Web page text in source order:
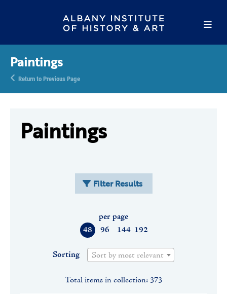
Paintings
Return to Previous Page
Paintings
Filter Results
48 96 144 192
per page
Sorting Sort by most relevant
Total items in collection: 373